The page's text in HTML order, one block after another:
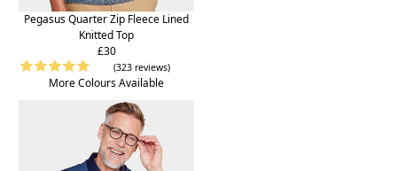
Pegasus Quarter Zip Fleece Lined
Knitted Top
£30
(323 reviews)
More Colours Available